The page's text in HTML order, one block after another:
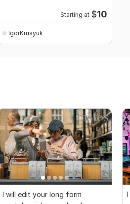
Starting at $10
IgorKrusyuk
I will edit your long form